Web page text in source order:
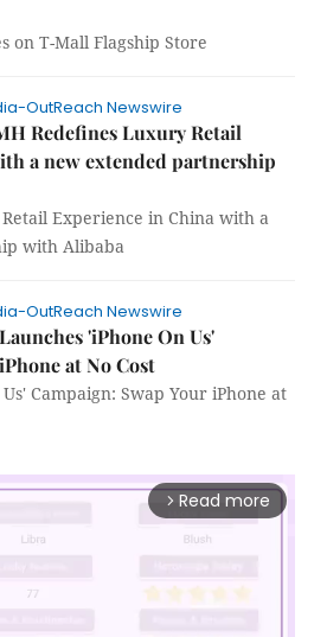
on T-Mall Flagship Store
OutReach Newswire
Redefines Luxury Retail
a new extended partnership
Experience in China with a
with Alibaba
OutReach Newswire
'iPhone On Us'
at No Cost
Campaign: Swap Your iPhone at
arrow_forward_ios Read more